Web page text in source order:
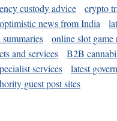
custody advice crypto
optimistic news from India
summaries online slot game
and services B2B
services latest
guest post sites